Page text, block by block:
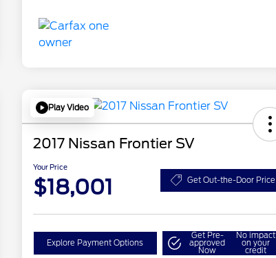
Play Video
2017 Nissan Frontier SV
Your Price
$18,001 Get Out-the-Door Price
Explore Payment Options
Get Pre-
approved
Now
No impact
on your
credit